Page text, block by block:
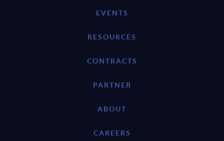
EVENTS
RESOURCES
CONTRACTS
PARTNER
ABOUT
CAREERS